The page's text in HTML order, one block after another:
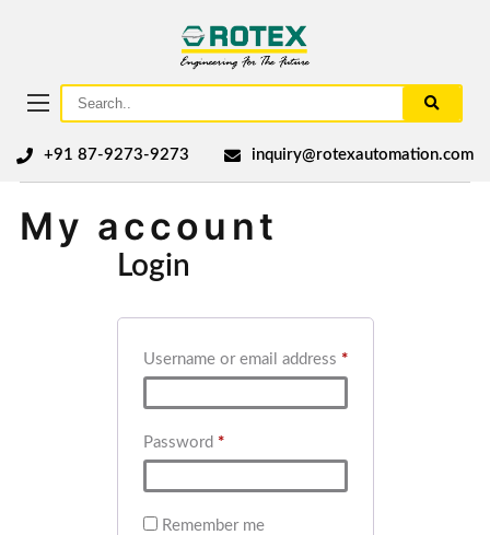
+91 87-9273-9273 inquiry@rotexautomation.com
My account
Login
Username or email address *
Password *
Remember me